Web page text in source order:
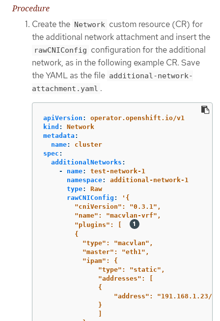
Procedure
Create the Network custom resource (CR) for
the additional network attachment and insert the
rawCNIConfig configuration for the additional
network, as in the following example CR. Save
the YAML as the file additional-network-
attachment.yaml .
apiVersion :
operator.openshift.io/v1
kind :
Network
metadata :
name:
cluster
spec :
additionalNetworks :
-
name:
test-network-1
namespace:
additional-network-1
type:
Raw
rawCNIConfig : ' {
"cniVersion":
"0.3.1",
"name":
"macvlan-vrf",
"plugins":
{
"type":
"macvlan",
"master":
"eth1",
"ipam":
{
"type":
"static",
"addresses":
{
"address":
"191.168.1.23/
}